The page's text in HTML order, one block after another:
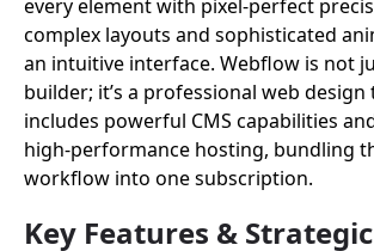
every element with pixel-perfect
complex layouts and sophisticated
an intuitive interface. Webflow is not
builder; it’s a professional web
includes powerful CMS capabilities
high-performance hosting, bundling
workflow into one subscription.
Key Features & Strategic